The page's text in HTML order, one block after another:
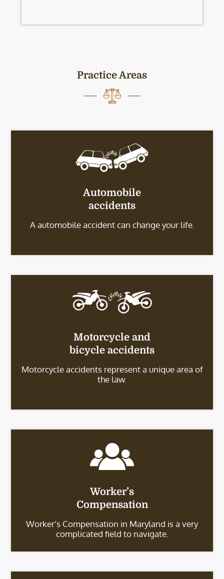
Practice Areas
Automobile
accidents
A automobile accident can change your life.
Motorcycle and
bicycle accidents
Motorcycle accidents represent a unique area of
the law.
Worker’s
Compensation
Worker’s Compensation in Maryland is a very
complicated field to navigate.